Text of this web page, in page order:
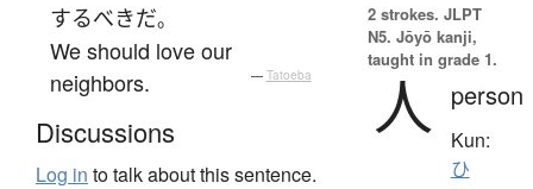
するべきだ。
We should love our
neighbors.
— Tatoeba
Discussions
Log in to talk about this sentence.
2 strokes. JLPT
N5. Jōyō kanji,
taught in grade 1.
人 person
Kun:
ひ